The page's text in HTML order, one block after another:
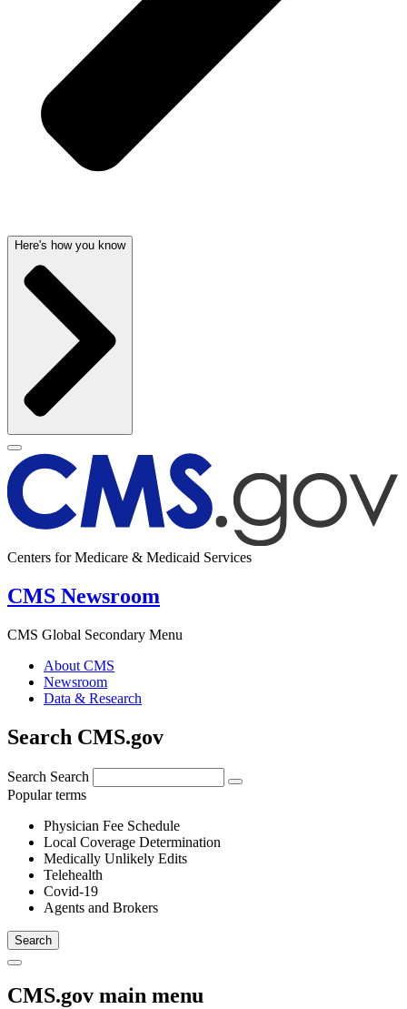
Here's how you know
Centers for Medicare & Medicaid Services
CMS Newsroom
CMS Global Secondary Menu
About CMS
Newsroom
Data & Research
Search CMS.gov
Search Search
Popular terms
Physician Fee Schedule
Local Coverage Determination
Medically Unlikely Edits
Telehealth
Covid-19
Agents and Brokers
CMS.gov main menu